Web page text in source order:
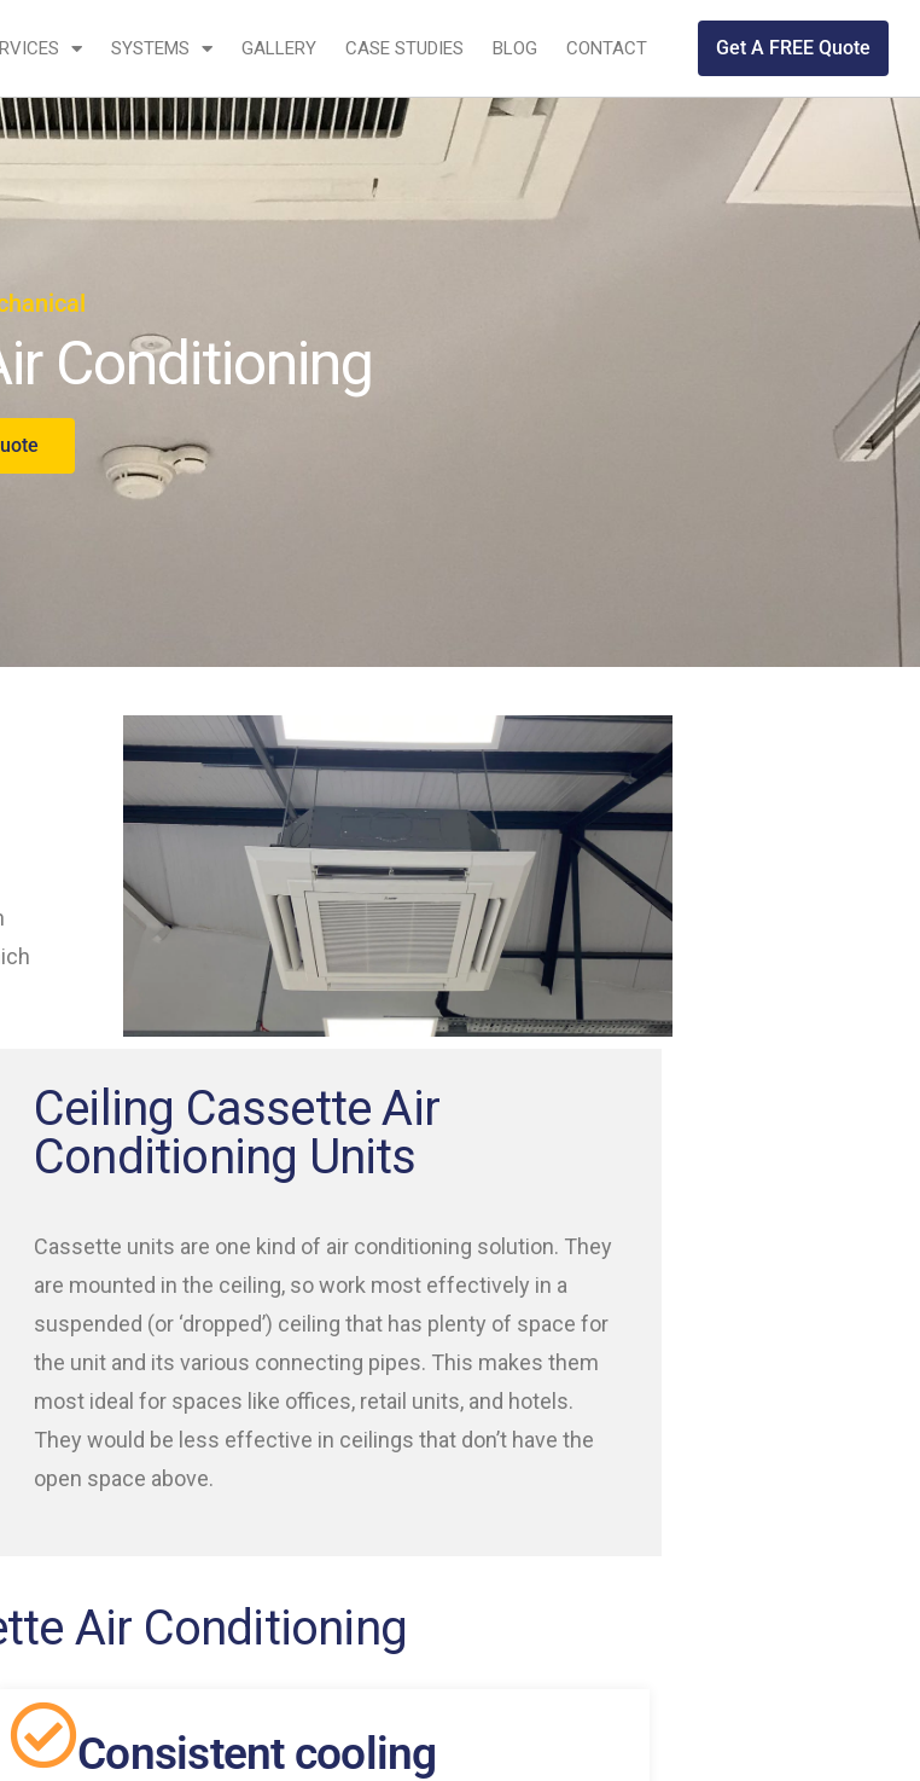
SYSTEMS GALLERY CASE STUDIES BLOG CONTACT Get A FREE Quote
Conditioning
Ceiling Cassette Air
Conditioning Units
Cassette units are one kind of air conditioning solution. They
are mounted in the ceiling, so work most effectively in a
suspended (or ‘dropped’) ceiling that has plenty of space for
the unit and its various connecting pipes. This makes them
most ideal for spaces like offices, retail units, and hotels.
They would be less effective in ceilings that don’t have the
open space above.
Air Conditioning
Consistent cooling